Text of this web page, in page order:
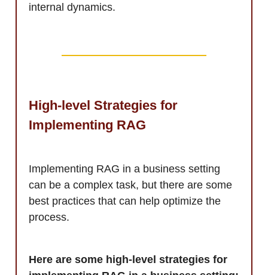
internal dynamics.
High-level Strategies for
Implementing RAG
Implementing RAG in a business setting
can be a complex task, but there are some
best practices that can help optimize the
process.
Here are some high-level strategies for